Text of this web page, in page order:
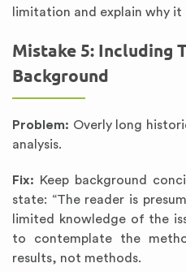
limitation and explain why it
Mistake 5: Including
Background
Problem: Overly long
analysis.
Fix: Keep background
state: “The reader is
limited knowledge of the
to contemplate the
results, not methods.